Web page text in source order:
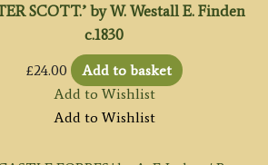
SCOTT.’ by W. Westall E. Finden
c.1830
£24.00
Add to basket
Add to Wishlist
Add to Wishlist